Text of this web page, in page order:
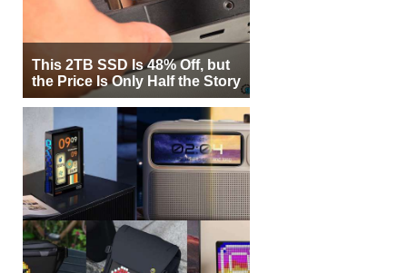
This 2TB SSD Is 48% Off, but
the Price Is Only Half the Story